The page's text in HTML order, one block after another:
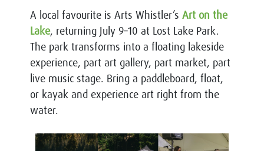
A local favourite is Arts Whistler’s Art on the
Lake, returning July 9–10 at Lost Lake Park.
The park transforms into a floating lakeside
experience, part art gallery, part market, part
live music stage. Bring a paddleboard, float,
or kayak and experience art right from the
water.